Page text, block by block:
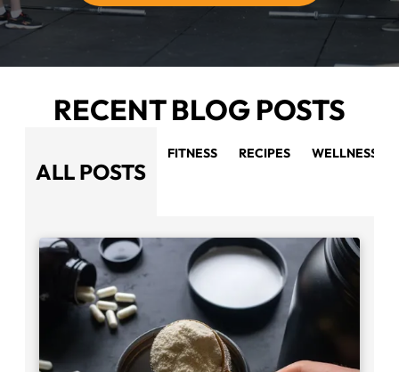
RECENT BLOG POSTS
ALL POSTS
FITNESS RECIPES WELLNESS